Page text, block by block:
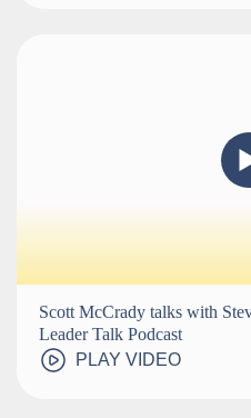
Scott McCrady talks with
Leader Talk Podcast
PLAY VIDEO